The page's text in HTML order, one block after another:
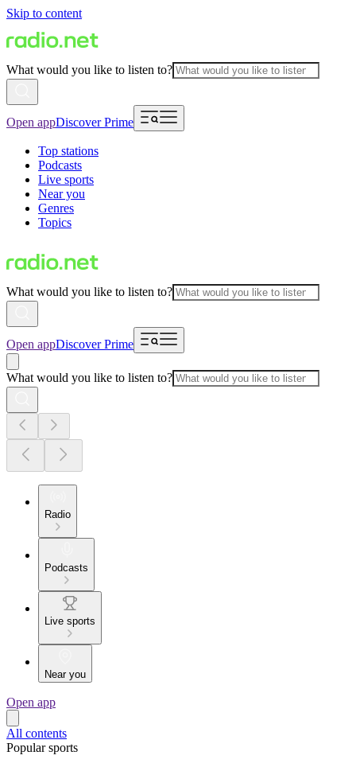
Skip to content
What would you like to listen to?
Open appDiscover Prime
Top stations
Podcasts
Live sports
Near you
Genres
Topics
What would you like to listen to?
Open appDiscover Prime
What would you like to listen to?
Radio
Podcasts
Live sports
Near you
Open app
All contents
Popular sports